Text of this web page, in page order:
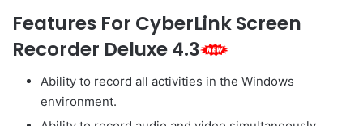
Features For CyberLink Screen
Recorder Deluxe 4.3
Ability to record all activities in the Windows
environment.